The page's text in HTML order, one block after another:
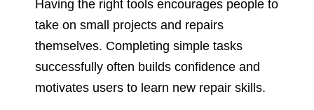
Having the right tools encourages people to
take on small projects and repairs
themselves. Completing simple tasks
successfully often builds confidence and
motivates users to learn new repair skills.